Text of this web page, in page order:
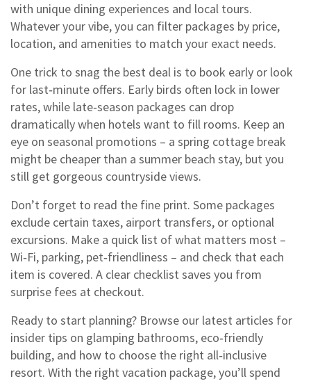
with unique dining experiences and local tours.
Whatever your vibe, you can filter packages by price,
location, and amenities to match your exact needs.
One trick to snag the best deal is to book early or look
for last‑minute offers. Early birds often lock in lower
rates, while late‑season packages can drop
dramatically when hotels want to fill rooms. Keep an
eye on seasonal promotions – a spring cottage break
might be cheaper than a summer beach stay, but you
still get gorgeous countryside views.
Don’t forget to read the fine print. Some packages
exclude certain taxes, airport transfers, or optional
excursions. Make a quick list of what matters most –
Wi‑Fi, parking, pet‑friendliness – and check that each
item is covered. A clear checklist saves you from
surprise fees at checkout.
Ready to start planning? Browse our latest articles for
insider tips on glamping bathrooms, eco‑friendly
building, and how to choose the right all‑inclusive
resort. With the right vacation package, you’ll spend